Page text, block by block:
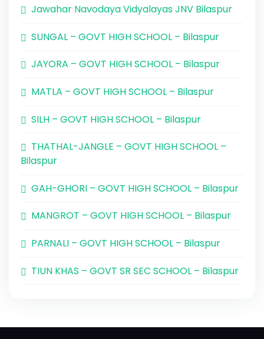
Jawahar Navodaya Vidyalayas JNV Bilaspur
SUNGAL – GOVT HIGH SCHOOL – Bilaspur
JAYORA – GOVT HIGH SCHOOL – Bilaspur
MATLA – GOVT HIGH SCHOOL – Bilaspur
SILH – GOVT HIGH SCHOOL – Bilaspur
THATHAL-JANGLE – GOVT HIGH SCHOOL –
Bilaspur
GAH-GHORI – GOVT HIGH SCHOOL – Bilaspur
MANGROT – GOVT HIGH SCHOOL – Bilaspur
PARNALI – GOVT HIGH SCHOOL – Bilaspur
TIUN KHAS – GOVT SR SEC SCHOOL – Bilaspur